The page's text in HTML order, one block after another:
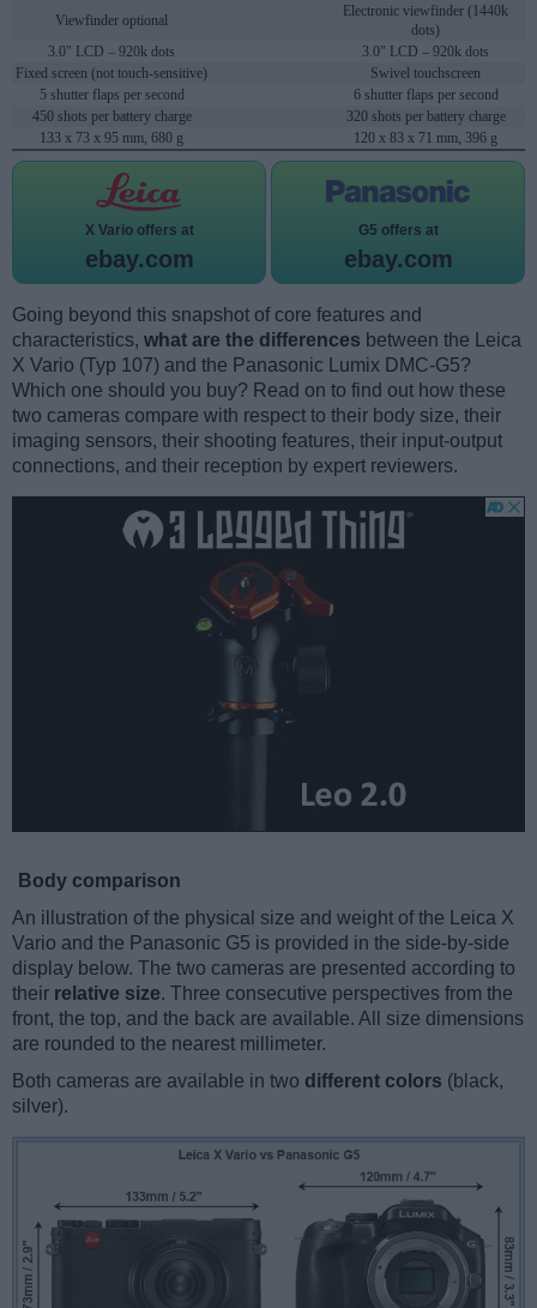
Viewfinder optional
Electronic viewfinder (1440k
dots)
3.0" LCD – 920k dots
3.0" LCD – 920k dots
Fixed screen (not touch-sensitive)
Swivel touchscreen
5 shutter flaps per second
6 shutter flaps per second
450 shots per battery charge
320 shots per battery charge
133 x 73 x 95 mm, 680 g
120 x 83 x 71 mm, 396 g
X Vario offers at
ebay.com
G5 offers at
ebay.com
Going beyond this snapshot of core features and
characteristics, what are the differences between the Leica
X Vario (Typ 107) and the Panasonic Lumix DMC-G5?
Which one should you buy? Read on to find out how these
two cameras compare with respect to their body size, their
imaging sensors, their shooting features, their input-output
connections, and their reception by expert reviewers.
Body comparison
An illustration of the physical size and weight of the Leica X
Vario and the Panasonic G5 is provided in the side-by-side
display below. The two cameras are presented according to
their relative size. Three consecutive perspectives from the
front, the top, and the back are available. All size dimensions
are rounded to the nearest millimeter.
Both cameras are available in two different colors (black,
silver).